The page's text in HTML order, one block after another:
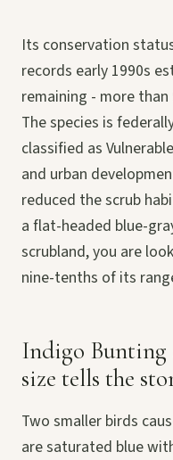
Its conservation
records early 1990s
remaining - more
The species is
classified as
and urban
reduced the scrub
a flat-headed blue-
scrubland, you are
nine-tenths of its
Indigo Bunting
size tells the
Two smaller birds
are saturated blue